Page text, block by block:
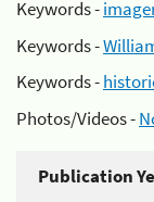
Keywords -
Keywords -
Keywords -
Photos/Videos -
Publication